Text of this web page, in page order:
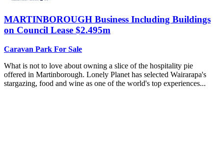
MARTINBOROUGH Business Including Buildings
on Council Lease $2.495m
Caravan Park For Sale
What is not to love about owning a slice of the hospitality pie
offered in Martinborough. Lonely Planet has selected Wairarapa's
stargazing, food and wine as one of the world's top experiences...